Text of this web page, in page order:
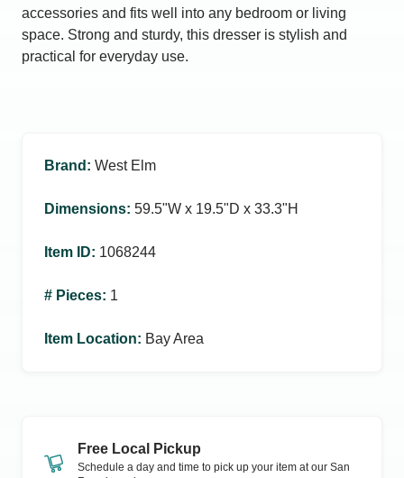
accessories and fits well into any bedroom or living
space. Strong and sturdy, this dresser is stylish and
practical for everyday use.
Brand : West Elm
Dimensions: 59.5ʺW x 19.5ʺD x 33.3ʺH
Item ID: 1068244
# Pieces: 1
Item Location: Bay Area
Free Local Pickup
Schedule a day and time to pick up your item at our San